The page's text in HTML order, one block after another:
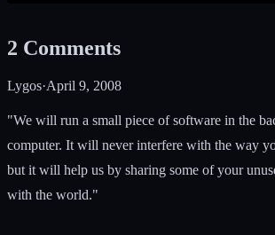
2 Comments
Lygos·April 9, 2008
"We will run a small piece of software in the
computer. It will never interfere with the way
but it will help us by sharing some of your
with the world."